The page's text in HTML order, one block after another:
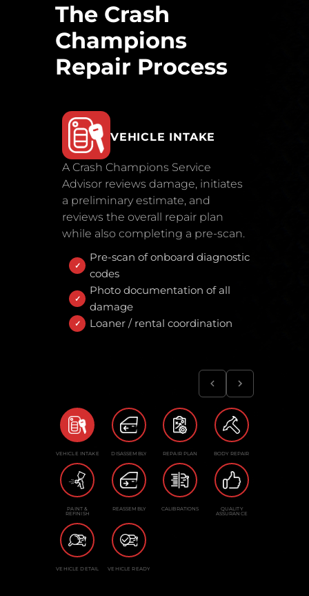
The Crash
Champions
Repair Process
VEHICLE INTAKE
A Crash Champions Service
Advisor reviews damage, initiates
a preliminary estimate, and
reviews the overall repair plan
while also completing a pre-scan.
Pre-scan of onboard diagnostic
codes
Photo documentation of all
damage
Loaner / rental coordination
VEHICLE INTAKE DISASSEMBLY REPAIR PLAN BODY REPAIR
PAINT &
REFINISH
REASSEMBLY CALIBRATIONS QUALITY
ASSURANCE
VEHICLE DETAIL VEHICLE READY